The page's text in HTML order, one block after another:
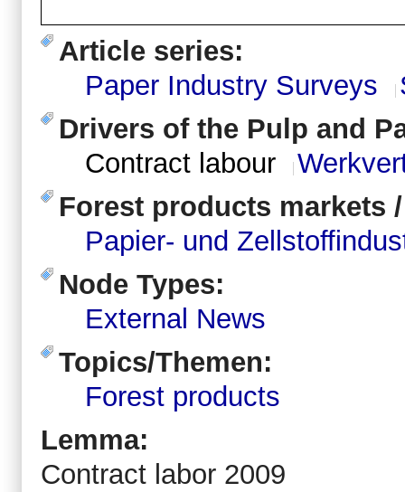
Article series:
Paper Industry Surveys
Drivers of the Pulp and
Contract labour
Forest products markets
Papier- und
Node Types:
External News
Topics/Themen:
Forest products
Lemma:
Contract labor 2009